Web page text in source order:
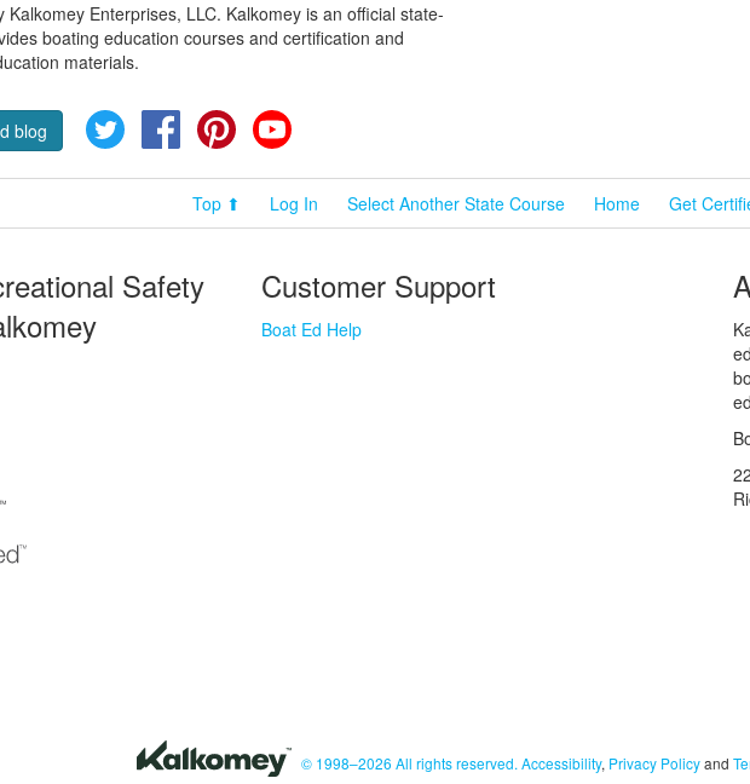
Enterprises, LLC. Kalkomey is an official state-
boating education courses and certification and
materials.
blog Twitter FacebookPinterest
Top ⬆ Log In Select Another State Course Home Get
Safety
Customer Support
Boat Ed Help
© 1998–2026 All rights reserved. Accessibility, Privacy Policyand